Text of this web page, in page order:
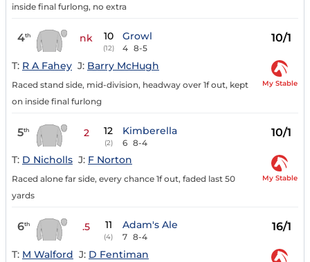
inside final furlong, no extra
4th nk 10
(12)
Growl
4 8-5
10/1
T: R A Fahey J: Barry McHugh
Raced stand side, mid-division, headway over 1f out, kept
on inside final furlong
My Stable
5th 2 12
(2)
Kimberella
6 8-4
10/1
T: D Nicholls J: F Norton
Raced alone far side, every chance 1f out, faded last 50
yards
My Stable
6th .5 11
(4)
Adam's Ale
7 8-4
16/1
T: M Walford J: D Fentiman